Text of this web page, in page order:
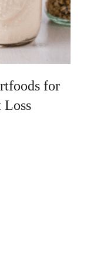
for